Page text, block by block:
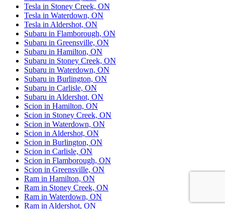
Tesla in Stoney Creek, ON
Tesla in Waterdown, ON
Tesla in Aldershot, ON
Subaru in Flamborough, ON
Subaru in Greensville, ON
Subaru in Hamilton, ON
Subaru in Stoney Creek, ON
Subaru in Waterdown, ON
Subaru in Burlington, ON
Subaru in Carlisle, ON
Subaru in Aldershot, ON
Scion in Hamilton, ON
Scion in Stoney Creek, ON
Scion in Waterdown, ON
Scion in Aldershot, ON
Scion in Burlington, ON
Scion in Carlisle, ON
Scion in Flamborough, ON
Scion in Greensville, ON
Ram in Hamilton, ON
Ram in Stoney Creek, ON
Ram in Waterdown, ON
Ram in Aldershot, ON